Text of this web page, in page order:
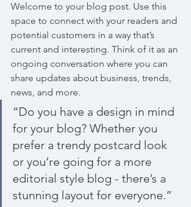
Welcome to your blog post. Use this
space to connect with your readers and
potential customers in a way that’s
current and interesting. Think of it as an
ongoing conversation where you can
share updates about business, trends,
news, and more.
“Do you have a design in mind
for your blog? Whether you
prefer a trendy postcard look
or you’re going for a more
editorial style blog - there’s a
stunning layout for everyone.”